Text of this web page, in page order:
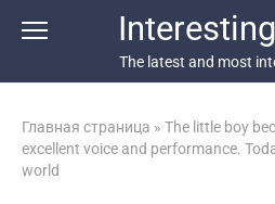
The latest and most
Главная страница » The little boy
excellent voice and performance.
world